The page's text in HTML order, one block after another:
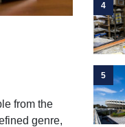
from the
genre,
4
5